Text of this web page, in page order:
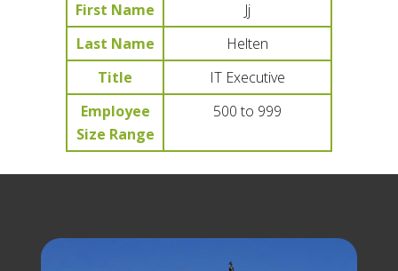
First Name
Jj
Last Name
Helten
Title
IT Executive
Employee
Size Range
500 to 999